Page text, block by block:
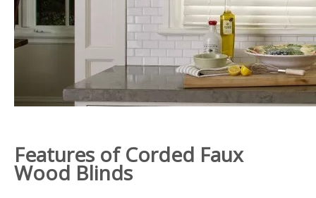
Features ofCorded Faux
Wood Blinds